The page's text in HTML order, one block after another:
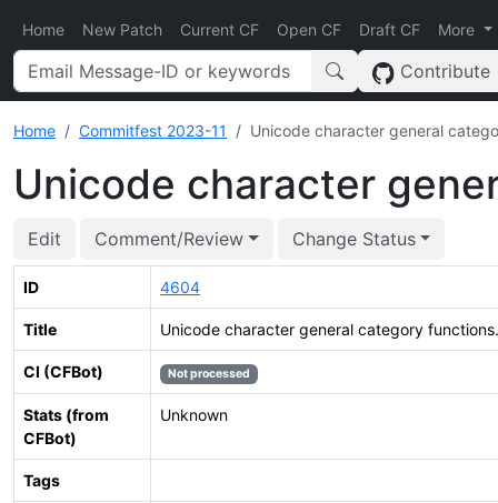
Home New Patch Current CF Open CF Draft CF More
Contribute
Home Commitfest 2023-11 Unicode character general
Unicode character
Edit Comment/Review Change Status
ID 4604
Title Unicode character general category functions.
CI (CFBot) Not processed
Stats (from
CFBot)
Unknown
Tags